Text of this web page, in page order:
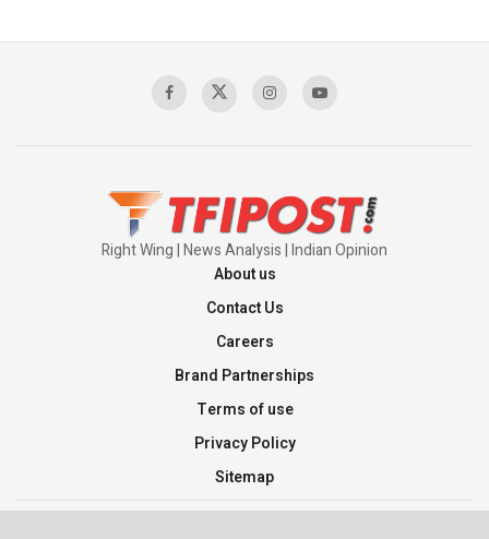
Sagar
Right Wing | News Analysis | Indian Opinion
About us
Contact Us
Careers
Brand Partnerships
Terms of use
Privacy Policy
Sitemap